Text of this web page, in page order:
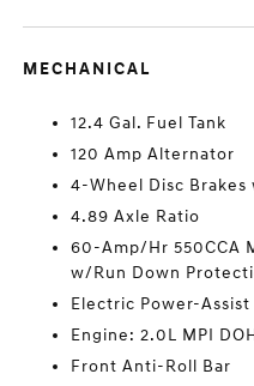
MECHANICAL
12.4 Gal. Fuel Tank
120 Amp Alternator
4-Wheel Disc Brakes
4.89 Axle Ratio
60-Amp/Hr 550CCA
w/Run Down
Electric Power-
Engine: 2.0L MPI
Front Anti-Roll Bar